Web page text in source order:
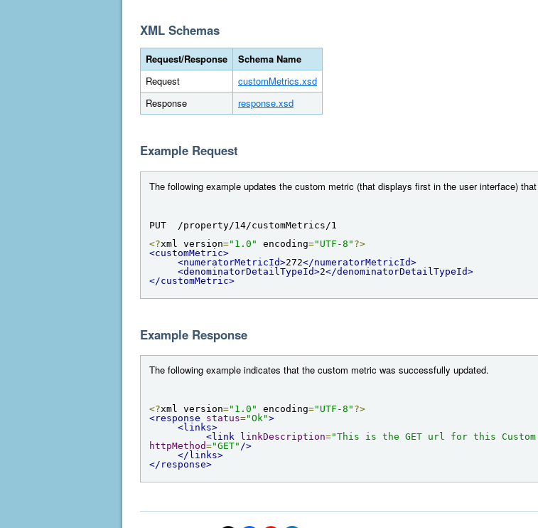
XML Schemas
Request/Response
Schema Name
Request
customMetrics.xsd
Response
response.xsd
Example Request
The following example updates the custom metric (that displays first in the user interface)
PUT  /property/14/customMetrics/1
<?xml version="1.0" encoding="UTF-8" ?>
<customMetric>
<numeratorMetricId>272</numeratorMetricId>
<denominatorDetailTypeId>2</denominatorDetailTypeId>
</customMetric>
Example Response
The following example indicates that the custom metric was successfully updated.
<?xml version="1.0" encoding="UTF-8" ?>
<response
status="Ok">
<links>
<link
linkDescription="This is the GET url for this
httpMethod="GET" />
</links>
</response>